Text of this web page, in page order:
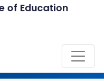
of Education